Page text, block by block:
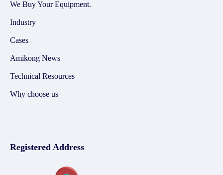
We Buy Your Equipment.
Industry
Cases
Amikong News
Technical Resources
Why choose us
Registered Address